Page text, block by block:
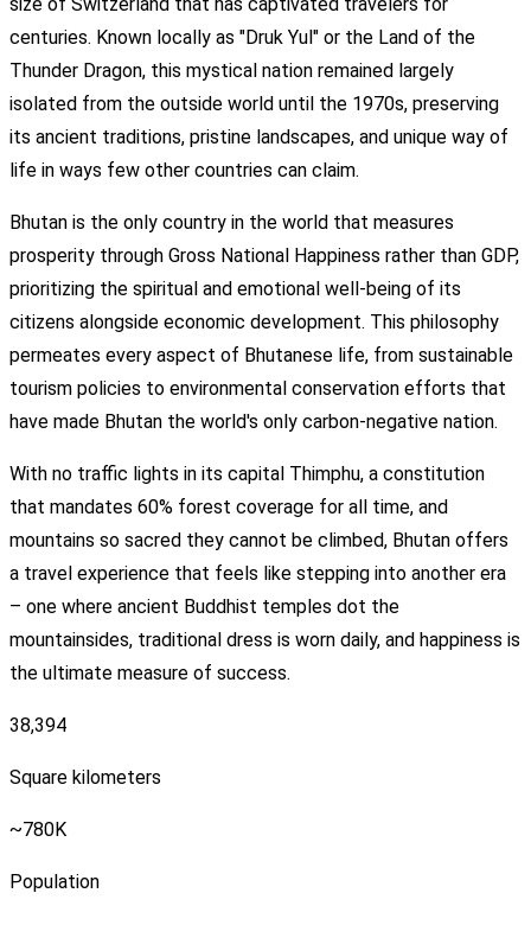
size of Switzerland that has captivated travelers for
centuries. Known locally as "Druk Yul" or the Land of the
Thunder Dragon, this mystical nation remained largely
isolated from the outside world until the 1970s, preserving
its ancient traditions, pristine landscapes, and unique way of
life in ways few other countries can claim.
Bhutan is the only country in the world that measures
prosperity through Gross National Happiness rather than GDP,
prioritizing the spiritual and emotional well-being of its
citizens alongside economic development. This philosophy
permeates every aspect of Bhutanese life, from sustainable
tourism policies to environmental conservation efforts that
have made Bhutan the world's only carbon-negative nation.
With no traffic lights in its capital Thimphu, a constitution
that mandates 60% forest coverage for all time, and
mountains so sacred they cannot be climbed, Bhutan offers
a travel experience that feels like stepping into another era
– one where ancient Buddhist temples dot the
mountainsides, traditional dress is worn daily, and happiness is
the ultimate measure of success.
38,394
Square kilometers
~780K
Population